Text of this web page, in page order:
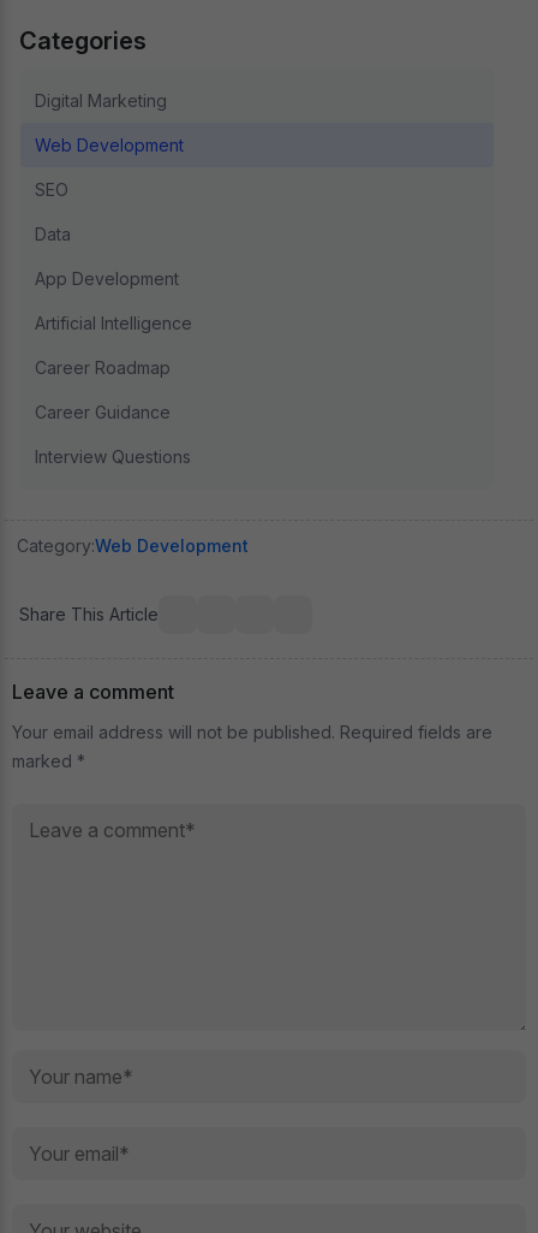
Categories
Digital Marketing
Web Development
SEO
Data
App Development
Artificial Intelligence
Career Roadmap
Career Guidance
Interview Questions
Category:Web Development
Share This Article
Leave a comment
Your email address will not be published. Required fields are
marked *